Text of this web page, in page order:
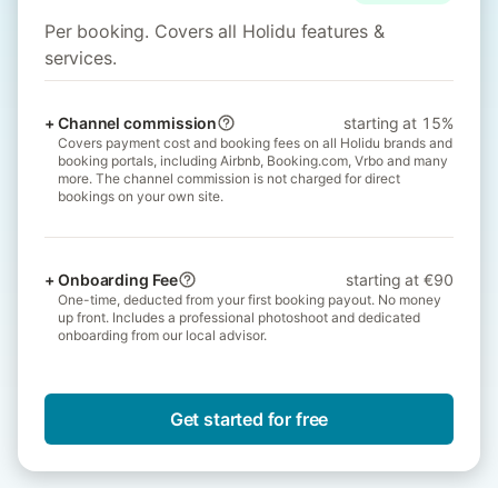
Per booking. Covers all Holidu features &
services.
+Channel commission starting at 15%
Covers payment cost and booking fees on all Holidu brands and
booking portals, including Airbnb, Booking.com, Vrbo and many
more. The channel commission is not charged for direct
bookings on your own site.
+Onboarding Fee starting at €90
One-time, deducted from your first booking payout. No money
up front. Includes a professional photoshoot and dedicated
onboarding from our local advisor.
Get started for free